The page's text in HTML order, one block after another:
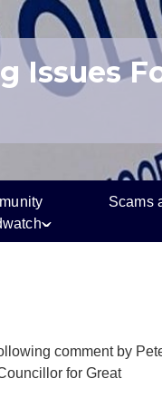
Issues
Scams
comment by
for Great